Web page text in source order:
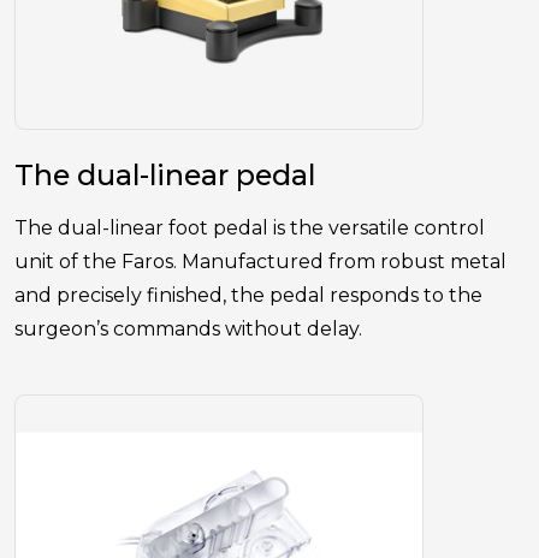
The dual-linear pedal
The dual-linear foot pedal is the versatile control
unit of the Faros. Manufactured from robust metal
and precisely finished, the pedal responds to the
surgeon’s commands without delay.